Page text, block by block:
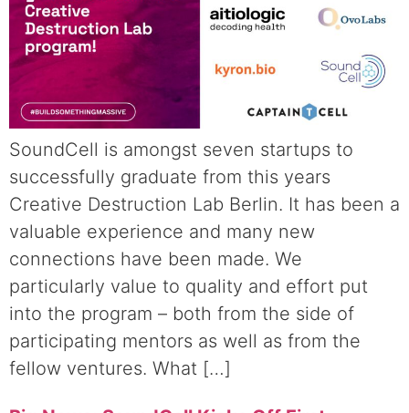
SoundCell is amongst seven startups to
successfully graduate from this years
Creative Destruction Lab Berlin. It has been a
valuable experience and many new
connections have been made. We
particularly value to quality and effort put
into the program – both from the side of
participating mentors as well as from the
fellow ventures. What […]